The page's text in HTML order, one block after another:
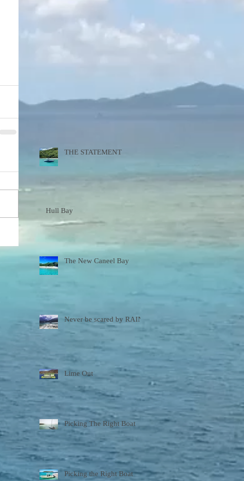
THE STATEMENT
Hull Bay
The New Caneel Bay
Never be scared by RAIN!
Lime Out
Picking The Right Boat
Picking the Right Boat